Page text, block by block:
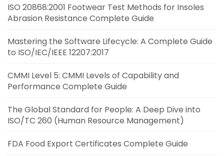
ISO 20868:2001 Footwear Test Methods for Insoles
Abrasion Resistance Complete Guide
Mastering the Software Lifecycle: A Complete Guide
to ISO/IEC/IEEE 12207:2017
CMMI Level 5: CMMI Levels of Capability and
Performance Complete Guide
The Global Standard for People: A Deep Dive into
ISO/TC 260 (Human Resource Management)
FDA Food Export Certificates Complete Guide